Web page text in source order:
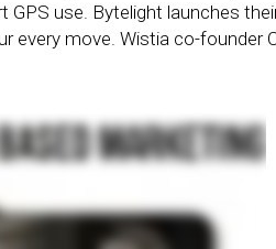
use. Bytelight launches
every move. Wistia co-founder